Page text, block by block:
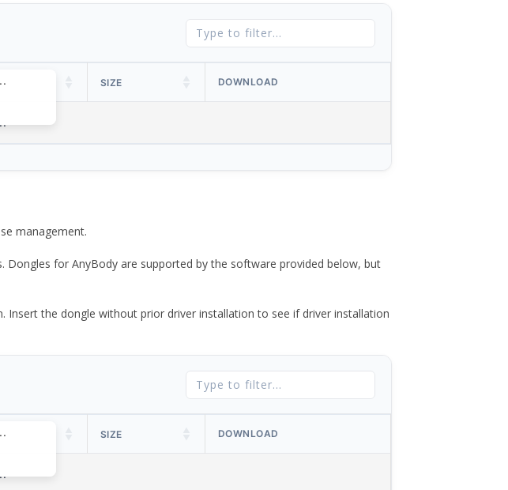
SIZE DOWNLOAD
management.
Dongles for AnyBody are supported by the software provided below, but
the dongle without prior driver installation to see if driver installation
SIZE DOWNLOAD